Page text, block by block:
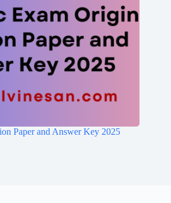
Paper and Answer Key 2025